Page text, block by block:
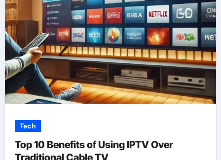
Tech
Top 10 Benefits of Using IPTV Over